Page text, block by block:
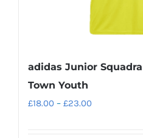
page
adidas Junior
Town Youth
£18.00 – £23.00